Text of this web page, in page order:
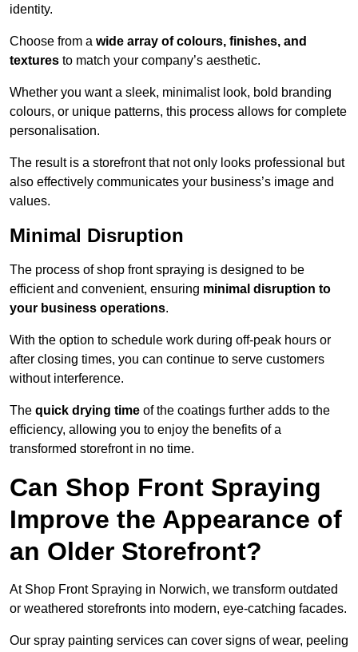
identity.
Choose from a wide array of colours, finishes, and
textures to match your company’s aesthetic.
Whether you want a sleek, minimalist look, bold branding
colours, or unique patterns, this process allows for complete
personalisation.
The result is a storefront that not only looks professional but
also effectively communicates your business’s image and
values.
Minimal Disruption
The process of shop front spraying is designed to be
efficient and convenient, ensuring minimal disruption to
your business operations.
With the option to schedule work during off-peak hours or
after closing times, you can continue to serve customers
without interference.
The quick drying time of the coatings further adds to the
efficiency, allowing you to enjoy the benefits of a
transformed storefront in no time.
Can Shop Front Spraying
Improve the Appearance of
an Older Storefront?
At Shop Front Spraying in Norwich, we transform outdated
or weathered storefronts into modern, eye-catching facades.
Our spray painting services can cover signs of wear, peeling